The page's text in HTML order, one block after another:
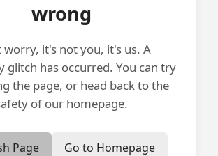
wrong
worry, it's not you, it's us. A
glitch has occurred. You can try
the page, or head back to the
of our homepage.
Page Go to Homepage